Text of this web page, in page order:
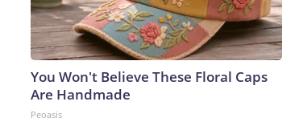
You Won't Believe These Floral Caps
Are Handmade
Peoasis